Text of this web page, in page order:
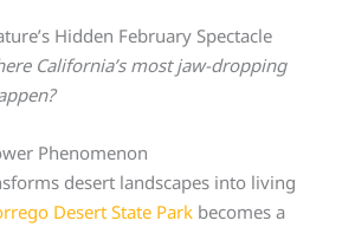
Hidden February Spectacle
California’s most jaw-dropping
Phenomenon
desert landscapes into living
Desert State Park becomes a